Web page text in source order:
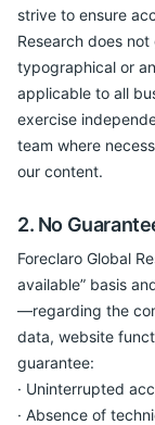
strive to ensure
Research does
typographical or
applicable to all
exercise
team where
our content.
2. No
Foreclaro Global
available” basis
—regarding the
data, website
guarantee:
· Uninterrupted
· Absence of